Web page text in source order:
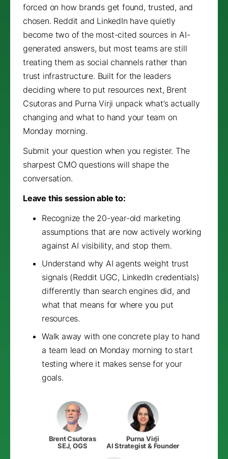
forced on how brands get found, trusted, and
chosen. Reddit and LinkedIn have quietly
become two of the most-cited sources in AI-
generated answers, but most teams are still
treating them as social channels rather than
trust infrastructure. Built for the leaders
deciding where to put resources next, Brent
Csutoras and Purna Virji unpack what’s actually
changing and what to hand your team on
Monday morning.
Submit your question when you register. The
sharpest CMO questions will shape the
conversation.
Leave this session able to:
Recognize the 20-year-old marketing
assumptions that are now actively working
against AI visibility, and stop them.
Understand why AI agents weight trust
signals (Reddit UGC, LinkedIn credentials)
differently than search engines did, and
what that means for where you put
resources.
Walk away with one concrete play to hand
a team lead on Monday morning to start
testing where it makes sense for your
goals.
Brent Csutoras
SEJ, OGS
Purna Virji
AI Strategist & Founder